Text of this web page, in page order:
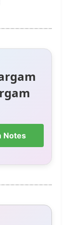
Notes